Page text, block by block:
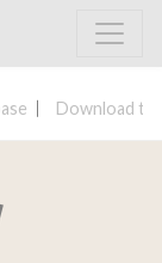
Download